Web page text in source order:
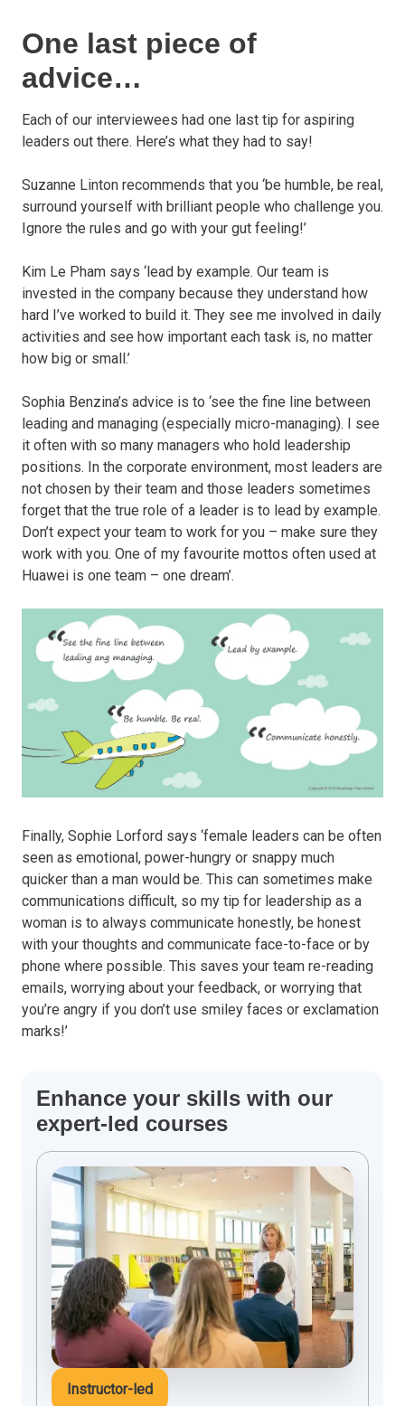
One last piece of
advice…
Each of our interviewees had one last tip for aspiring
leaders out there. Here’s what they had to say!
Suzanne Linton recommends that you ‘be humble, be real,
surround yourself with brilliant people who challenge you.
Ignore the rules and go with your gut feeling!’
Kim Le Pham says ‘lead by example. Our team is
invested in the company because they understand how
hard I’ve worked to build it. They see me involved in daily
activities and see how important each task is, no matter
how big or small.’
Sophia Benzina’s advice is to ‘see the fine line between
leading and managing (especially micro-managing). I see
it often with so many managers who hold leadership
positions. In the corporate environment, most leaders are
not chosen by their team and those leaders sometimes
forget that the true role of a leader is to lead by example.
Don’t expect your team to work for you – make sure they
work with you. One of my favourite mottos often used at
Huawei is one team – one dream’.
Finally, Sophie Lorford says ‘female leaders can be often
seen as emotional, power-hungry or snappy much
quicker than a man would be. This can sometimes make
communications difficult, so my tip for leadership as a
woman is to always communicate honestly, be honest
with your thoughts and communicate face-to-face or by
phone where possible. This saves your team re-reading
emails, worrying about your feedback, or worrying that
you’re angry if you don’t use smiley faces or exclamation
marks!’
Enhance your skills with our
expert-led courses
Instructor-led